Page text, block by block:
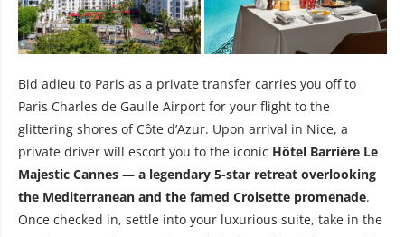
Bid adieu to Paris as a private transfer carries you off to
Paris Charles de Gaulle Airport for your flight to the
glittering shores of Côte d’Azur. Upon arrival in Nice, a
private driver will escort you to the iconic Hôtel Barrière Le
Majestic Cannes — a legendary 5-star retreat overlooking
the Mediterranean and the famed Croisette promenade.
Once checked in, settle into your luxurious suite, take in the